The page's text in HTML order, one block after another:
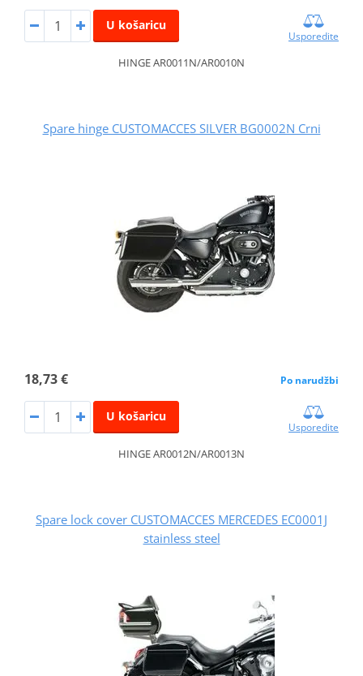
U košaricu
Usporedite
HINGE AR0011N/AR0010N
Spare hinge CUSTOMACCES SILVER BG0002N Crni
18,73 € Po narudžbi
U košaricu
Usporedite
HINGE AR0012N/AR0013N
Spare lock cover CUSTOMACCES MERCEDES EC0001J
stainless steel